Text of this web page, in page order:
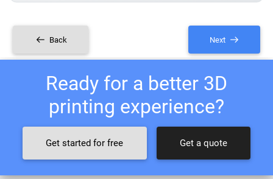
Back Next
Ready for a better 3D
printing experience?
Get started for free Get a quote